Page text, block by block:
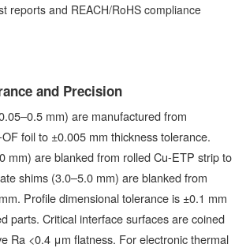
reports and REACH/RoHS compliance
and Precision
mm) are manufactured from
foil to ±0.005 mm thickness tolerance.
mm) are blanked from rolled Cu-ETP strip to
shims (3.0–5.0 mm) are blanked from
Profile dimensional tolerance is ±0.1 mm
parts. Critical interface surfaces are coined
Ra <0.4 μm flatness. For electronic thermal